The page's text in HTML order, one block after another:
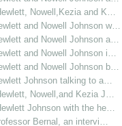
Nowell,Kezia and K…
and Nowell Johnson w…
and Nowell Johnson a…
and Nowell Johnson i…
and Nowell Johnson b…
Johnson talking to a…
Nowell,and Kezia J…
Johnson with the he…
Bernal, an intervi…